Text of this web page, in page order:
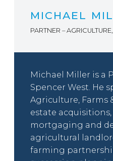
MICHAEL
PARTNER –
Michael Miller is a
Spencer West. He
Agriculture, Farms
estate acquisitions,
mortgaging and
agricultural
farming